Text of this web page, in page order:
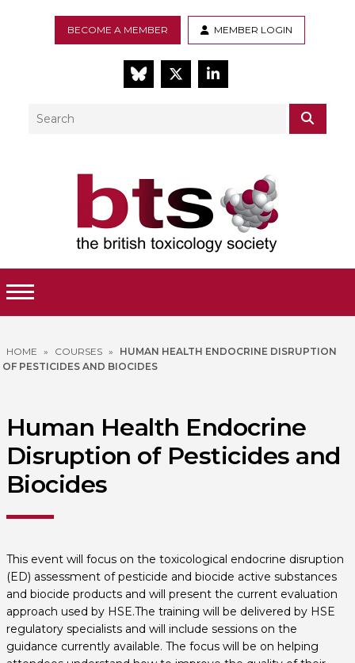
BECOME A MEMBER MEMBER LOGIN
BlueSkyTwitterLinkedIn
Search
Toggle Menu
HOME » COURSES »
HUMAN HEALTH ENDOCRINE DISRUPTION
OF PESTICIDES AND BIOCIDES
Human Health Endocrine
Disruption of Pesticides and
Biocides
This event will focus on the toxicological endocrine disruption
(ED) assessment of pesticide and biocide active substances
and biocide products and will present the current evaluation
approach used by HSE.The training will be delivered by HSE
regulatory specialists and will include sessions on the
guidance currently available. The focus will be on helping